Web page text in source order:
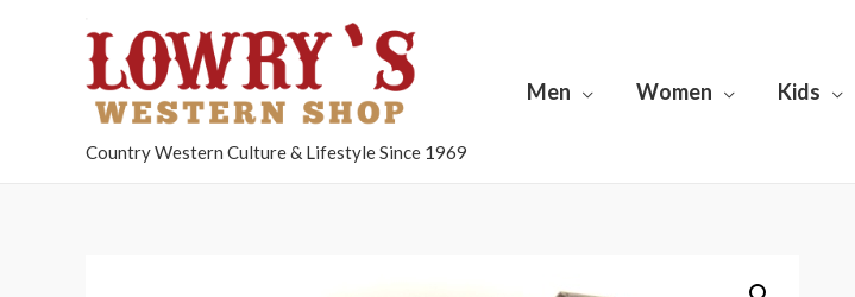
Country Western Culture & Lifestyle Since 1969
Men Women Kids